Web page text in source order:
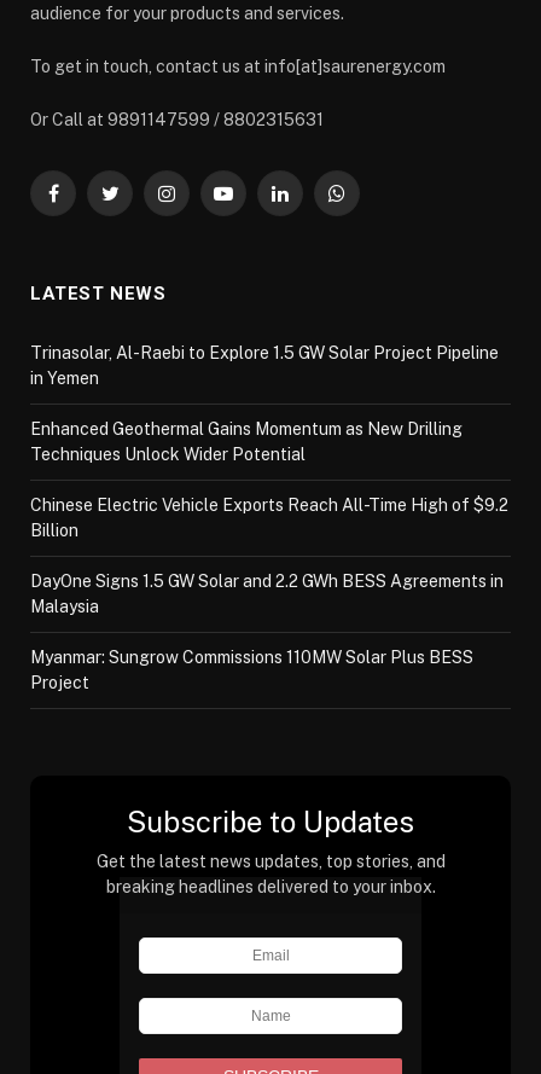
audience for your products and services.
To get in touch, contact us at info[at]saurenergy.com
Or Call at 9891147599 / 8802315631
FacebookTwitterInstagramYouTubeLinkedInWhatsApp
LATEST NEWS
Trinasolar, Al-Raebi to Explore 1.5 GW Solar Project Pipeline
in Yemen
Enhanced Geothermal Gains Momentum as New Drilling
Techniques Unlock Wider Potential
Chinese Electric Vehicle Exports Reach All-Time High of $9.2
Billion
DayOne Signs 1.5 GW Solar and 2.2 GWh BESS Agreements in
Malaysia
Myanmar: Sungrow Commissions 110MW Solar Plus BESS
Project
Subscribe to Updates
Get the latest news updates, top stories, and
breaking headlines delivered to your inbox.